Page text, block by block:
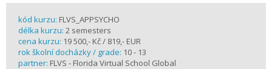
kód kurzu: FLVS_APPSYCHO
délka kurzu: 2 semesters
cena kurzu: 19 500,- Kč / 819,- EUR
rok školní docházky / grade: 10 - 13
partner: FLVS - Florida Virtual School Global